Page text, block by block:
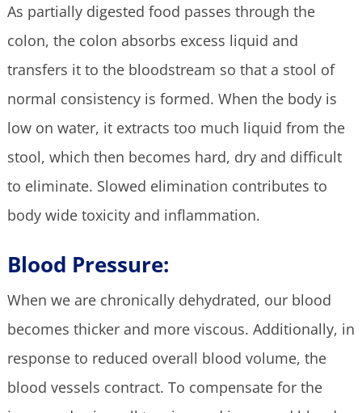
As partially digested food passes through the
colon, the colon absorbs excess liquid and
transfers it to the bloodstream so that a stool of
normal consistency is formed. When the body is
low on water, it extracts too much liquid from the
stool, which then becomes hard, dry and difficult
to eliminate. Slowed elimination contributes to
body wide toxicity and inflammation.
Blood Pressure:
When we are chronically dehydrated, our blood
becomes thicker and more viscous. Additionally, in
response to reduced overall blood volume, the
blood vessels contract. To compensate for the